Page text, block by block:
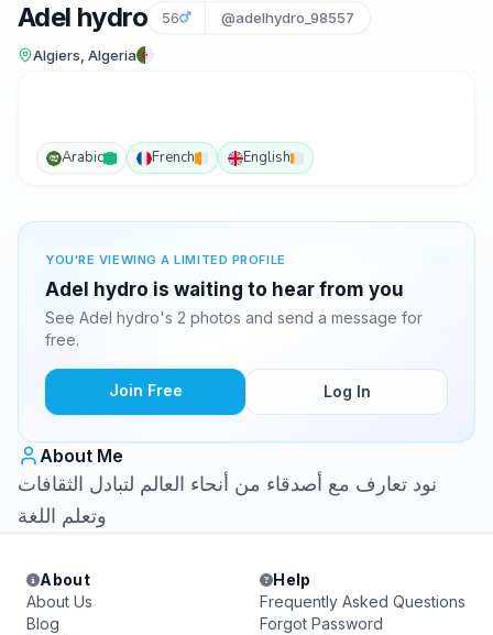
Adel hydro 56 @adelhydro_98557
Algiers, Algeria
Arabic French English
YOU'RE VIEWING A LIMITED PROFILE
Adel hydro is waiting to hear from you
See Adel hydro's 2 photos and send a message for
free.
Join Free Log In
About Me
نود تعارف مع أصدقاء من أنحاء العالم لتبادل الثقافات
وتعلم اللغة
About
About Us
Blog
Help
Frequently Asked Questions
Forgot Password